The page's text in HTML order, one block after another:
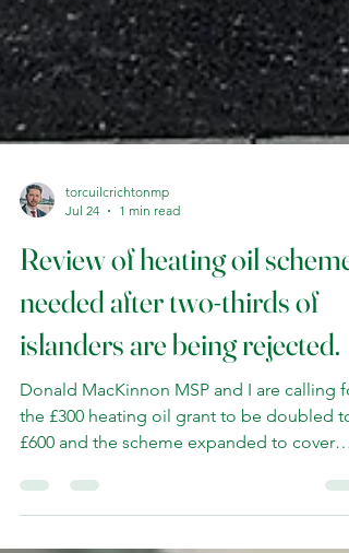
torcuilcrichtonmp
Jul 24
1 min read
Review of heating oil scheme
needed after two-thirds of
islanders are being rejected.
Donald MacKinnon MSP and I are calling
the £300 heating oil grant to be doubled to